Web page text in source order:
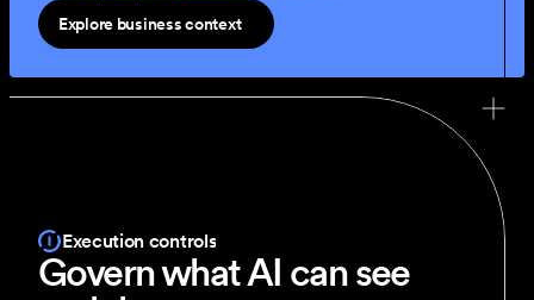
Explore business context
Execution controls
Govern what AI can see